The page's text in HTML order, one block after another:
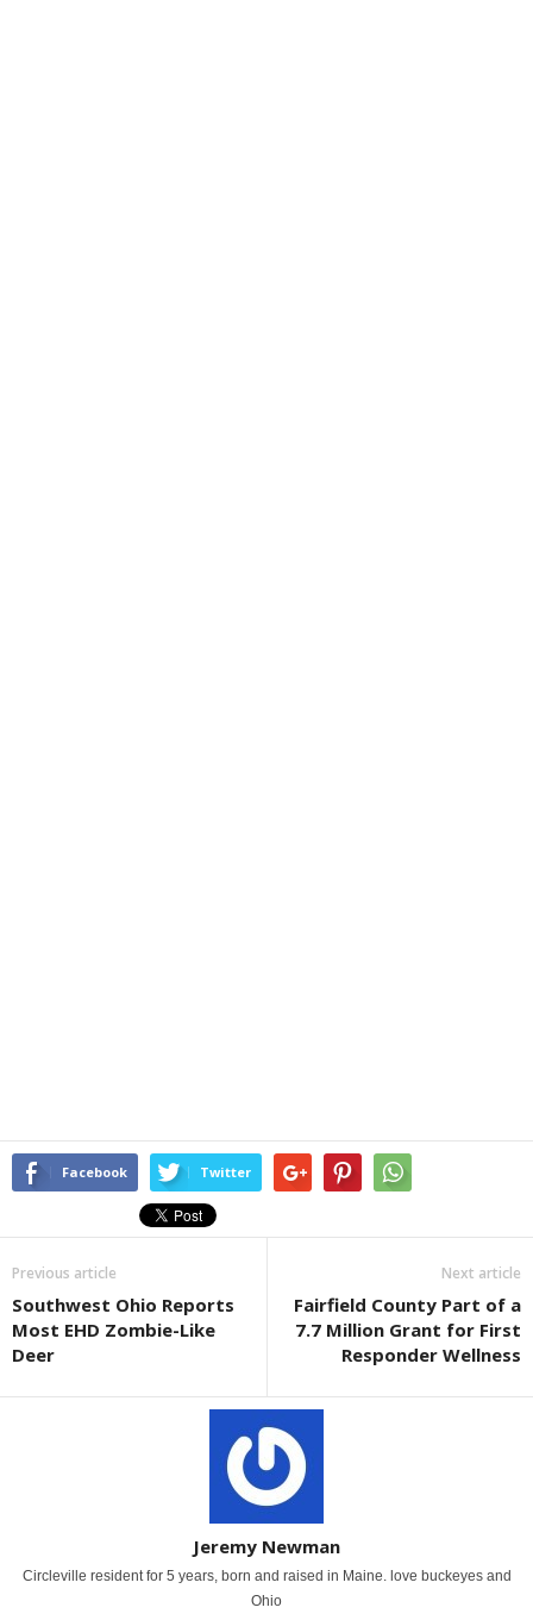
Facebook Twitter
Previous article
Southwest Ohio Reports
Most EHD Zombie-Like
Deer
Next article
Fairfield County Part of a
7.7 Million Grant for First
Responder Wellness
Jeremy Newman
Circleville resident for 5 years, born and raised in Maine. love buckeyes and
Ohio